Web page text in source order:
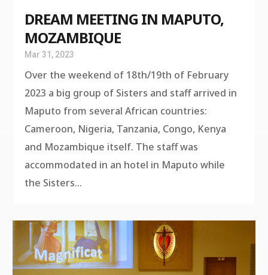
DREAM MEETING IN MAPUTO,
MOZAMBIQUE
Mar 31, 2023
Over the weekend of 18th/19th of February
2023 a big group of Sisters and staff arrived in
Maputo from several African countries:
Cameroon, Nigeria, Tanzania, Congo, Kenya
and Mozambique itself. The staff was
accommodated in an hotel in Maputo while
the Sisters...